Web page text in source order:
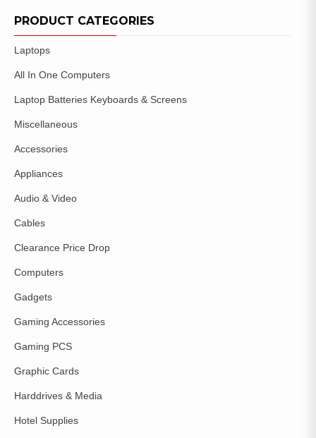
PRODUCT CATEGORIES
Laptops
All In One Computers
Laptop Batteries Keyboards & Screens
Miscellaneous
Accessories
Appliances
Audio & Video
Cables
Clearance Price Drop
Computers
Gadgets
Gaming Accessories
Gaming PCS
Graphic Cards
Harddrives & Media
Hotel Supplies